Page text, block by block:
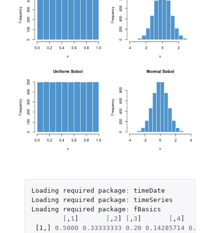
Loading required package :
timeDate
Loading
required package :
timeSeries
Loading
required package :
fBasics
, 1 , 2 , 3 , 4]
[1 , 0.5000 0.33333333 0.20 0.14285714